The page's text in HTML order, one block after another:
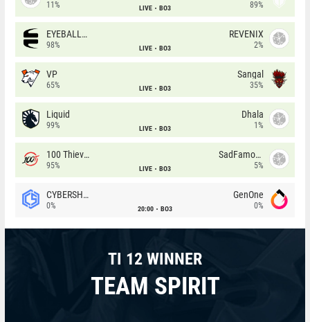
11% LIVE BO3 89%
EYEBALLERS
98% LIVE BO3
REVENIX
2%
VP
65% LIVE BO3
Sangal
35%
Liquid
99% LIVE BO3
Dhala
1%
100 Thieves
95% LIVE BO3
SadFamous
5%
CYBERSHOKE
0% 20:00 BO3
GenOne
0%
TI 12 WINNER
TEAM SPIRIT